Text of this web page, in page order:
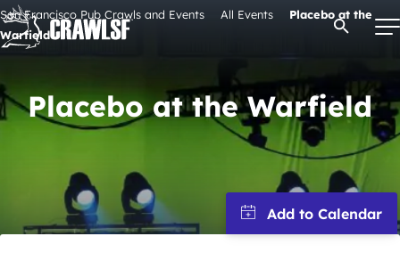
Skip
to
content
Signature Pub Crawls
Upcoming Events
Tours
Open
San Francisco Pub Crawls and Events All Events
Placebo at the
Warfield
Placebo at the Warfield